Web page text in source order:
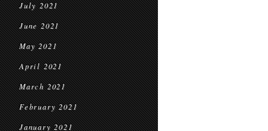
July 2021
June 2021
May 2021
April 2021
March 2021
February 2021
January 2021